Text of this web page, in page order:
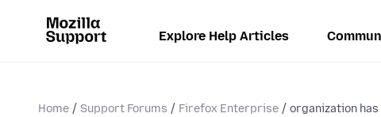
Explore Help Articles
Home Support Forums Firefox Enterprise organization